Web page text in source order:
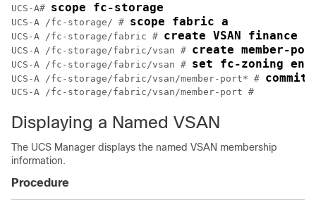
UCS-A# scope fc-storage
UCS-A /fc-storage/ # scope fabric a
UCS-A /fc-storage/fabric # create VSAN finance
UCS-A /fc-storage/fabric/vsan # create member-
UCS-A /fc-storage/fabric/vsan # set fc-zoning
UCS-A /fc-storage/fabric/vsan/member-port* #
Displaying a Named VSAN
The UCS Manager displays the named VSAN membership
information.
Procedure